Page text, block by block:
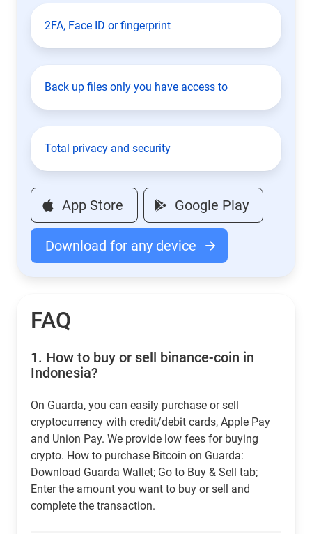
2FA, Face ID or fingerprint
Back up files only you have access to
Total privacy and security
App Store Google Play
Download for any device
FAQ
1. How to buy or sell binance-coin in
Indonesia?
On Guarda, you can easily purchase or sell
cryptocurrency with credit/debit cards, Apple Pay
and Union Pay. We provide low fees for buying
crypto. How to purchase Bitcoin on Guarda:
Download Guarda Wallet; Go to Buy & Sell tab;
Enter the amount you want to buy or sell and
complete the transaction.